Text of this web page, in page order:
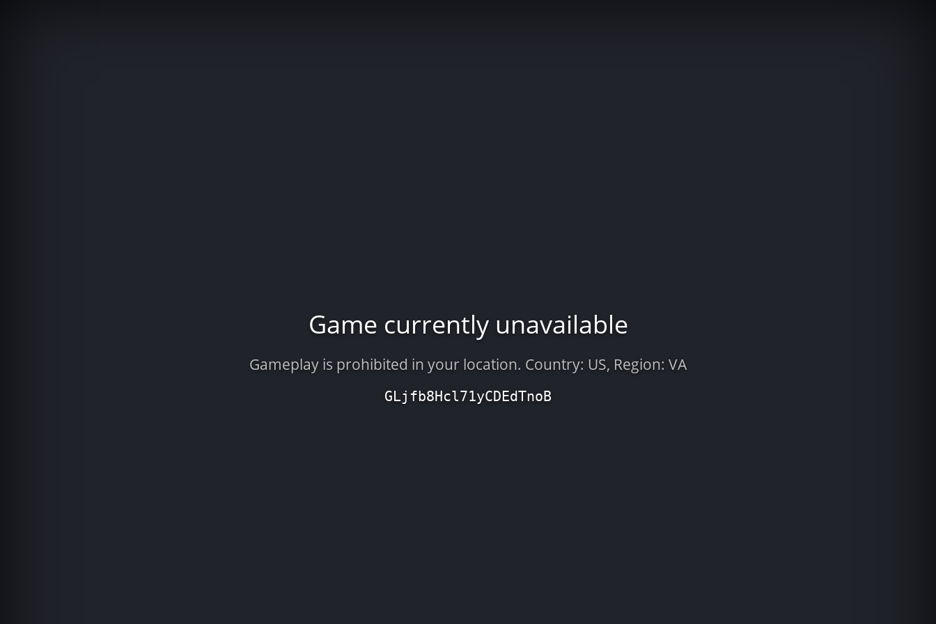
Game currently unavailable
Gameplay is prohibited in your location. Country: US, Region: VA
GLjfb8Hcl71yCDEdTnoB